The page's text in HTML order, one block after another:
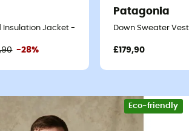
Insulation Jacket - Synthetic jacket - Men's
-28%
Patagonia
Down Sweater
£179,90
Eco-friendly